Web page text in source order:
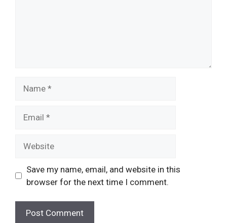
Save my name, email, and website in this
browser for the next time I comment.